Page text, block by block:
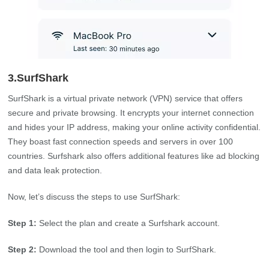
3.SurfShark
SurfShark is a virtual private network (VPN) service that offers
secure and private browsing. It encrypts your internet connection
and hides your IP address, making your online activity confidential.
They boast fast connection speeds and servers in over 100
countries. Surfshark also offers additional features like ad blocking
and data leak protection.
Now, let’s discuss the steps to use SurfShark:
Step 1: Select the plan and create a Surfshark account.
Step 2: Download the tool and then login to SurfShark.